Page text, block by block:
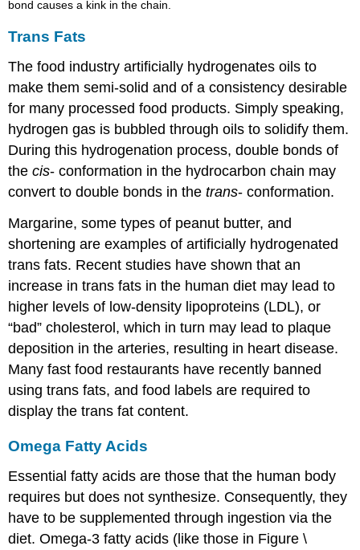
bond causes a kink in the chain.
Trans Fats
The food industry artificially hydrogenates oils to
make them semi-solid and of a consistency desirable
for many processed food products. Simply speaking,
hydrogen gas is bubbled through oils to solidify them.
During this hydrogenation process, double bonds of
thecis- conformation in the hydrocarbon chain may
convert to double bonds in thetrans- conformation.
Margarine, some types of peanut butter, and
shortening are examples of artificially hydrogenated
trans fats. Recent studies have shown that an
increase in trans fats in the human diet may lead to
higher levels of low-density lipoproteins (LDL), or
“bad” cholesterol, which in turn may lead to plaque
deposition in the arteries, resulting in heart disease.
Many fast food restaurants have recently banned
using trans fats, and food labels are required to
display the trans fat content.
Omega Fatty Acids
Essential fatty acids are those that the human body
requires but does not synthesize. Consequently, they
have to be supplemented through ingestion via the
diet.Omega-3 fatty acids (like those in Figure \